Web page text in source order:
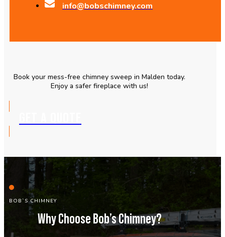
info@bobschimney.com
Book your mess-free chimney sweep in Malden today.
Enjoy a safer fireplace with us!
BOB`S CHIMNEY
Why Choose Bob’s Chimney?